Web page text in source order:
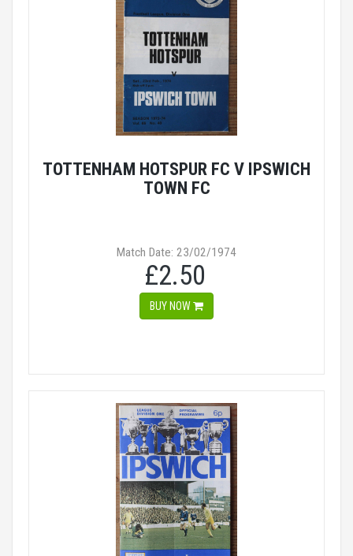
TOTTENHAM HOTSPUR FC V IPSWICH
TOWN FC
Match Date: 23/02/1974
£2.50
BUY NOW